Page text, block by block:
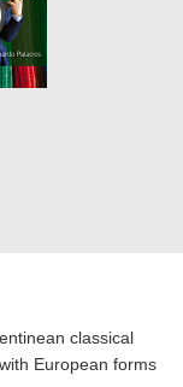
classical
European forms